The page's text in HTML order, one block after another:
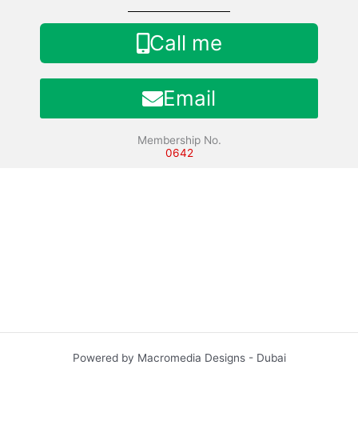
Call me
Email
Membership No.
0642
Powered by Macromedia Designs - Dubai